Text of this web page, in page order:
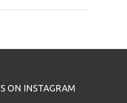
ON INSTAGRAM